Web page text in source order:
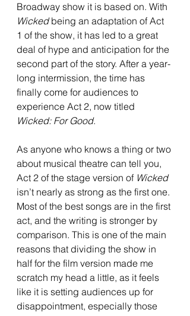
Broadway show it is based on. With
Wicked being an adaptation of Act
1 of the show, it has led to a great
deal of hype and anticipation for the
second part of the story. After a year-
long intermission, the time has
finally come for audiences to
experience Act 2, now titled
Wicked: For Good.
As anyone who knows a thing or two
about musical theatre can tell you,
Act 2 of the stage version of Wicked
isn’t nearly as strong as the first one.
Most of the best songs are in the first
act, and the writing is stronger by
comparison. This is one of the main
reasons that dividing the show in
half for the film version made me
scratch my head a little, as it feels
like it is setting audiences up for
disappointment, especially those